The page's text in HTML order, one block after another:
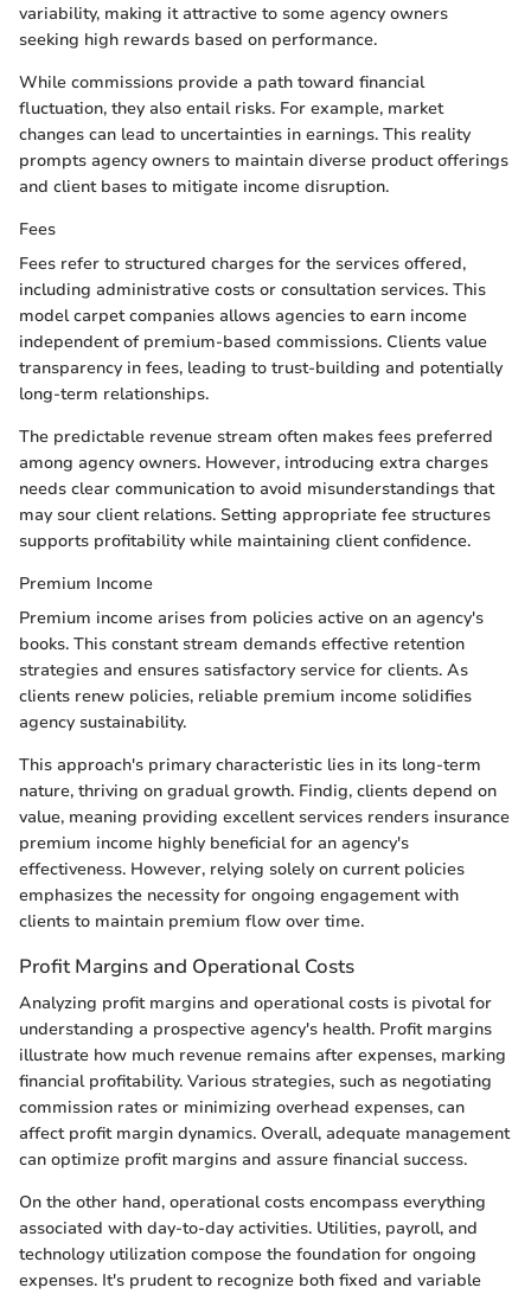
variability, making it attractive to some agency owners
seeking high rewards based on performance.
While commissions provide a path toward financial
fluctuation, they also entail risks. For example, market
changes can lead to uncertainties in earnings. This reality
prompts agency owners to maintain diverse product offerings
and client bases to mitigate income disruption.
Fees
Fees refer to structured charges for the services offered,
including administrative costs or consultation services. This
model carpet companies allows agencies to earn income
independent of premium-based commissions. Clients value
transparency in fees, leading to trust-building and potentially
long-term relationships.
The predictable revenue stream often makes fees preferred
among agency owners. However, introducing extra charges
needs clear communication to avoid misunderstandings that
may sour client relations. Setting appropriate fee structures
supports profitability while maintaining client confidence.
Premium Income
Premium income arises from policies active on an agency's
books. This constant stream demands effective retention
strategies and ensures satisfactory service for clients. As
clients renew policies, reliable premium income solidifies
agency sustainability.
This approach's primary characteristic lies in its long-term
nature, thriving on gradual growth. Findig, clients depend on
value, meaning providing excellent services renders insurance
premium income highly beneficial for an agency's
effectiveness. However, relying solely on current policies
emphasizes the necessity for ongoing engagement with
clients to maintain premium flow over time.
Profit Margins and Operational Costs
Analyzing profit margins and operational costs is pivotal for
understanding a prospective agency's health. Profit margins
illustrate how much revenue remains after expenses, marking
financial profitability. Various strategies, such as negotiating
commission rates or minimizing overhead expenses, can
affect profit margin dynamics. Overall, adequate management
can optimize profit margins and assure financial success.
On the other hand, operational costs encompass everything
associated with day-to-day activities. Utilities, payroll, and
technology utilization compose the foundation for ongoing
expenses. It's prudent to recognize both fixed and variable